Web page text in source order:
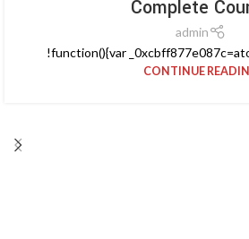
Complete
admin
!function(){var
CONTINUE